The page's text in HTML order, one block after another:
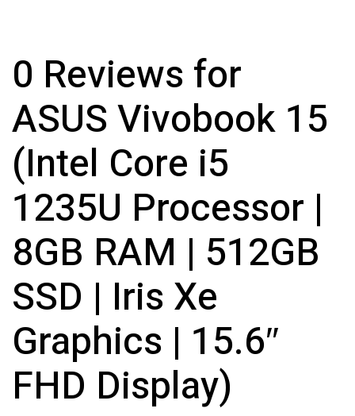
0 Reviews for
ASUS Vivobook 15
(Intel Core i5
1235U Processor |
8GB RAM | 512GB
SSD | Iris Xe
Graphics | 15.6″
FHD Display)